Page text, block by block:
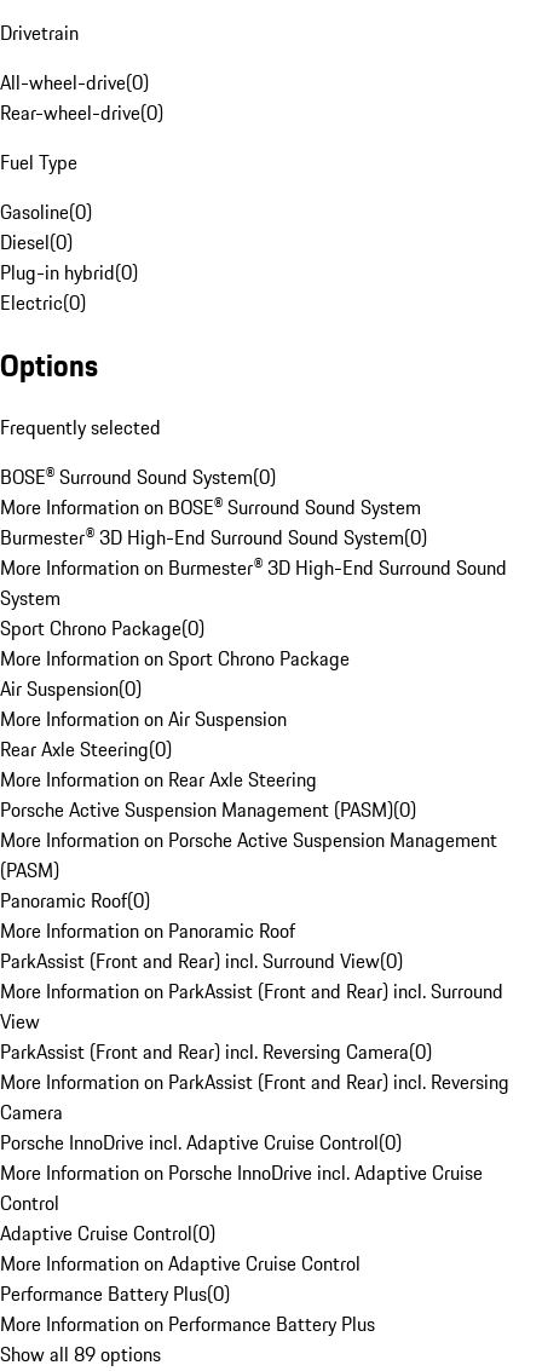
Drivetrain
All-wheel-drive(0)
Rear-wheel-drive(0)
Fuel Type
Gasoline(0)
Diesel(0)
Plug-in hybrid(0)
Electric(0)
Options
Frequently selected
BOSE® Surround Sound System(0)
More Information on BOSE® Surround Sound System
Burmester® 3D High-End Surround Sound System(0)
More Information on Burmester® 3D High-End Surround Sound
System
Sport Chrono Package(0)
More Information on Sport Chrono Package
Air Suspension(0)
More Information on Air Suspension
Rear Axle Steering(0)
More Information on Rear Axle Steering
Porsche Active Suspension Management (PASM)(0)
More Information on Porsche Active Suspension Management
(PASM)
Panoramic Roof(0)
More Information on Panoramic Roof
ParkAssist (Front and Rear) incl. Surround View(0)
More Information on ParkAssist (Front and Rear) incl. Surround
View
ParkAssist (Front and Rear) incl. Reversing Camera(0)
More Information on ParkAssist (Front and Rear) incl. Reversing
Camera
Porsche InnoDrive incl. Adaptive Cruise Control(0)
More Information on Porsche InnoDrive incl. Adaptive Cruise
Control
Adaptive Cruise Control(0)
More Information on Adaptive Cruise Control
Performance Battery Plus(0)
More Information on Performance Battery Plus
Show all 89 options